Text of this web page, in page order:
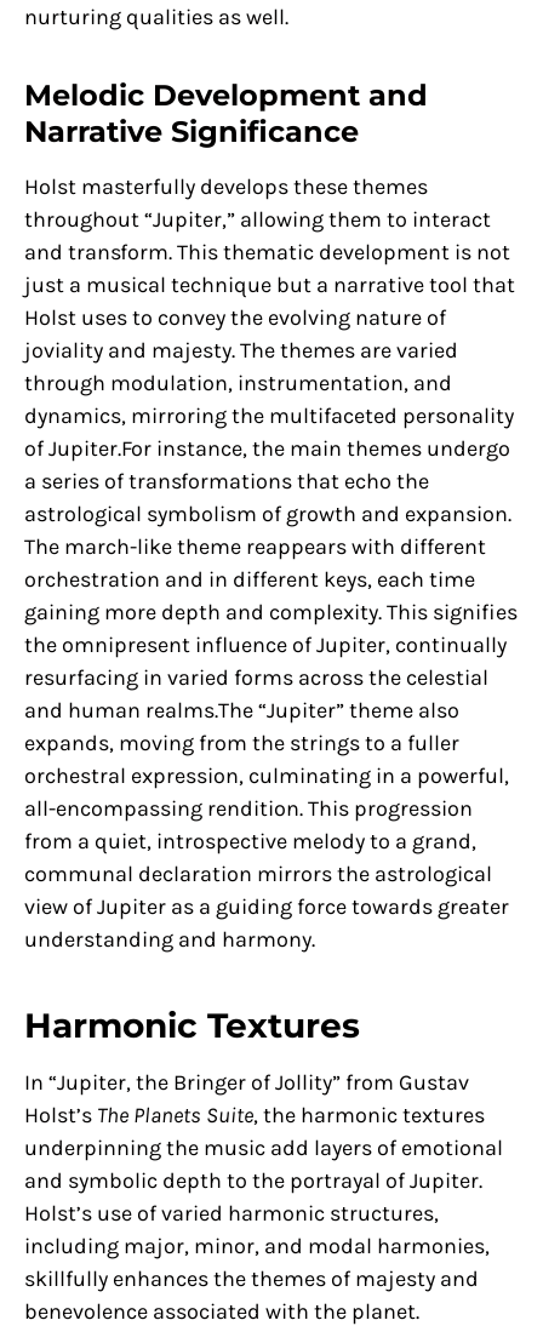
nurturing qualities as well.
Melodic Development and
Narrative Significance
Holst masterfully develops these themes
throughout “Jupiter,” allowing them to interact
and transform. This thematic development is not
just a musical technique but a narrative tool that
Holst uses to convey the evolving nature of
joviality and majesty. The themes are varied
through modulation, instrumentation, and
dynamics, mirroring the multifaceted personality
of Jupiter.For instance, the main themes undergo
a series of transformations that echo the
astrological symbolism of growth and expansion.
The march-like theme reappears with different
orchestration and in different keys, each time
gaining more depth and complexity. This signifies
the omnipresent influence of Jupiter, continually
resurfacing in varied forms across the celestial
and human realms.The “Jupiter” theme also
expands, moving from the strings to a fuller
orchestral expression, culminating in a powerful,
all-encompassing rendition. This progression
from a quiet, introspective melody to a grand,
communal declaration mirrors the astrological
view of Jupiter as a guiding force towards greater
understanding and harmony.
Harmonic Textures
In “Jupiter, the Bringer of Jollity” from Gustav
Holst’s The Planets Suite, the harmonic textures
underpinning the music add layers of emotional
and symbolic depth to the portrayal of Jupiter.
Holst’s use of varied harmonic structures,
including major, minor, and modal harmonies,
skillfully enhances the themes of majesty and
benevolence associated with the planet.